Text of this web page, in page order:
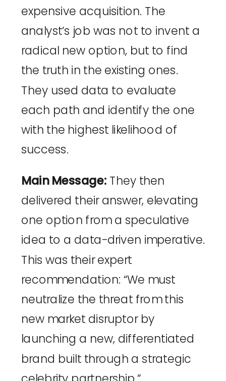
expensive acquisition. The
analyst’s job was not to invent a
radical new option, but to find
the truth in the existing ones.
They used data to evaluate
each path and identify the one
with the highest likelihood of
success.
Main Message: They then
delivered their answer, elevating
one option from a speculative
idea to a data-driven imperative.
This was their expert
recommendation: “We must
neutralize the threat from this
new market disruptor by
launching a new, differentiated
brand built through a strategic